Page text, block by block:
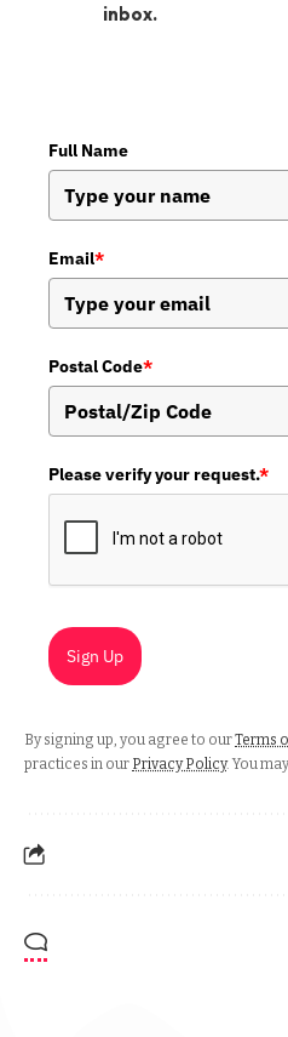
inbox.
Full Name
Email*
Postal Code*
Please verify your request.*
Sign Up
By signing up, you agree to ourTerms
practices in our Privacy Policy. You